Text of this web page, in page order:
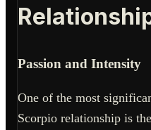
Passion and Intensity
One of the most
Scorpio relationship is